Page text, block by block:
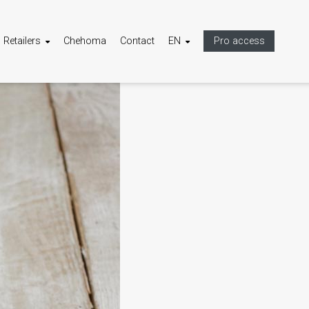
Retailers Chehoma Contact EN Pro access